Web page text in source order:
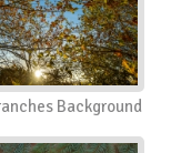
Holidays
Background